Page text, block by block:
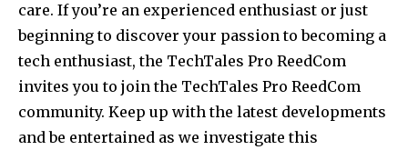
care. If you’re an experienced enthusiast or just
beginning to discover your passion to becoming a
tech enthusiast, the TechTales Pro ReedCom
invites you to join the TechTales Pro ReedCom
community. Keep up with the latest developments
and be entertained as we investigate this